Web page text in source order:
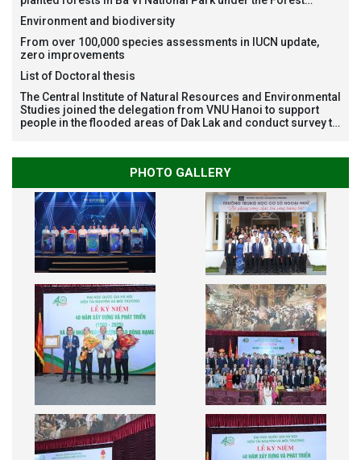
Japan
Environment and biodiversity
From over 100,000 species assessments in IUCN update,
zero improvements
List of Doctoral thesis
The Central Institute of Natural Resources and Environmental
Studies joined the delegation from VNU Hanoi to support
people in the flooded areas of Dak Lak and conduct survey to
PHOTO GALLERY